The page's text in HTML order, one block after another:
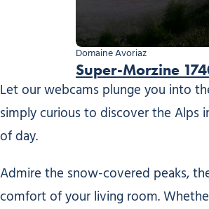
Domaine Avoriaz
Super-Morzine
Let our webcams plunge you into
simply curious to discover the Alps
of day.
Admire the snow-covered peaks,
comfort of your living room.